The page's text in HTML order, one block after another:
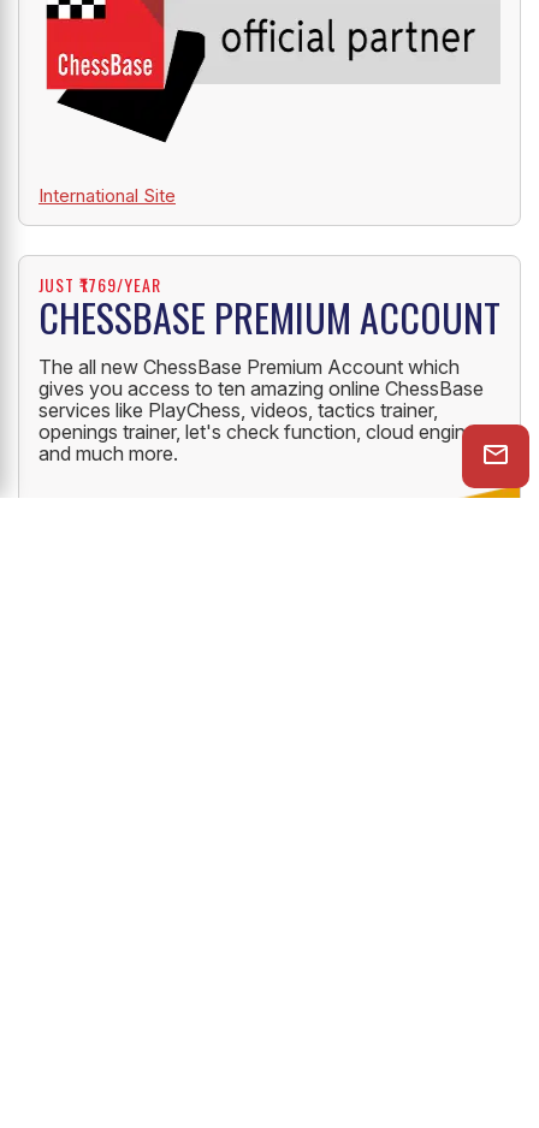
International Site
JUST ₹1769/YEAR
CHESSBASE PREMIUM ACCOUNT
The all new ChessBase Premium Account which
gives you access to ten amazing online ChessBase
services like PlayChess, videos, tactics trainer,
openings trainer, let's check function, cloud engine
and much more.